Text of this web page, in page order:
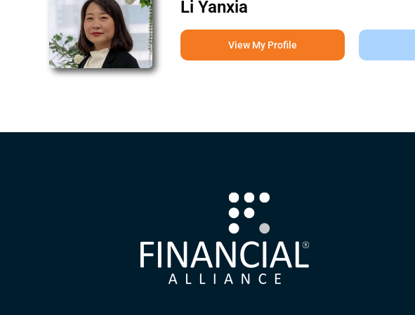
Li Yanxia
View My Profile